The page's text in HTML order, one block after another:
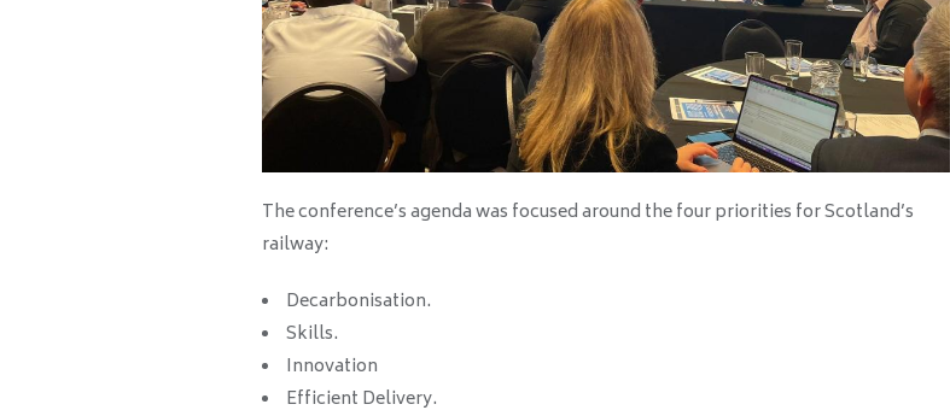
The conference’s agenda was focused around the four priorities for Scotland’s
railway:
Decarbonisation.
Skills.
Innovation
Efficient Delivery.